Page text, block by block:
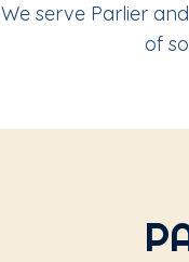
We serve Parlier
of